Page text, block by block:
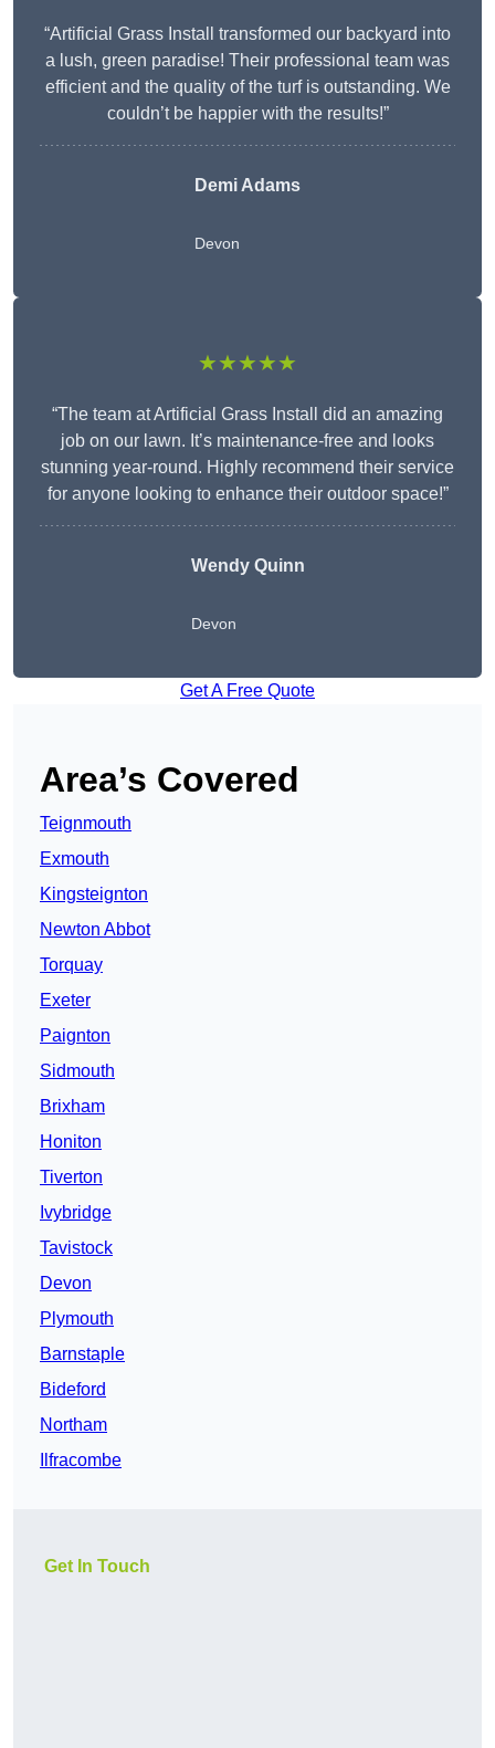
“Artificial Grass Install transformed our backyard into
a lush, green paradise! Their professional team was
efficient and the quality of the turf is outstanding. We
couldn’t be happier with the results!”
Demi Adams
Devon
★★★★★
“The team at Artificial Grass Install did an amazing
job on our lawn. It’s maintenance-free and looks
stunning year-round. Highly recommend their service
for anyone looking to enhance their outdoor space!”
WendyQuinn
Devon
Get A Free Quote
Area’s Covered
Teignmouth
Exmouth
Kingsteignton
Newton Abbot
Torquay
Exeter
Paignton
Sidmouth
Brixham
Honiton
Tiverton
Ivybridge
Tavistock
Devon
Plymouth
Barnstaple
Bideford
Northam
Ilfracombe
Get In Touch